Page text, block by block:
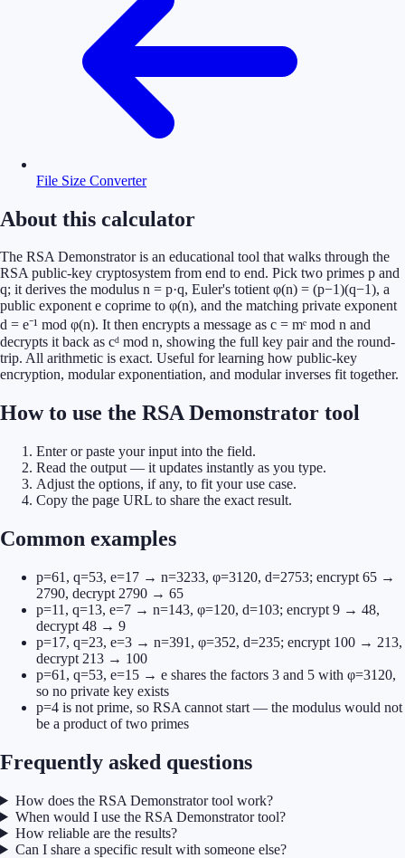
File Size Converter
About this calculator
The RSA Demonstrator is an educational tool that walks through the
RSA public-key cryptosystem from end to end. Pick two primes p and
q; it derives the modulus n = p·q, Euler's totient φ(n) = (p−1)(q−1), a
public exponent e coprime to φ(n), and the matching private exponent
d = e⁻¹ mod φ(n). It then encrypts a message as c = mᵉ mod n and
decrypts it back as cᵈ mod n, showing the full key pair and the round-
trip. All arithmetic is exact. Useful for learning how public-key
encryption, modular exponentiation, and modular inverses fit together.
How to use the RSA Demonstrator tool
Enter or paste your input into the field.
Read the output — it updates instantly as you type.
Adjust the options, if any, to fit your use case.
Copy the page URL to share the exact result.
Common examples
p=61, q=53, e=17 → n=3233, φ=3120, d=2753; encrypt 65 →
2790, decrypt 2790 → 65
p=11, q=13, e=7 → n=143, φ=120, d=103; encrypt 9 → 48,
decrypt 48 → 9
p=17, q=23, e=3 → n=391, φ=352, d=235; encrypt 100 → 213,
decrypt 213 → 100
p=61, q=53, e=15 → e shares the factors 3 and 5 with φ=3120,
so no private key exists
p=4 is not prime, so RSA cannot start — the modulus would not
be a product of two primes
Frequently asked questions
How does the RSA Demonstrator tool work?
When would I use the RSA Demonstrator tool?
How reliable are the results?
Can I share a specific result with someone else?